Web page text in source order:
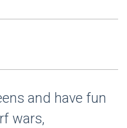
and have fun
wars,